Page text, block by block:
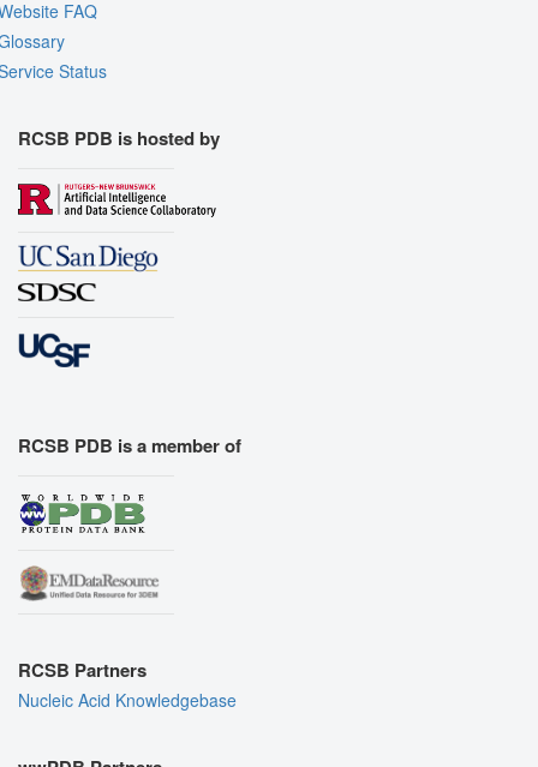
FAQ
Status
RCSB PDB is hosted by
RCSB PDB is a member of
RCSB Partners
Nucleic Acid Knowledgebase